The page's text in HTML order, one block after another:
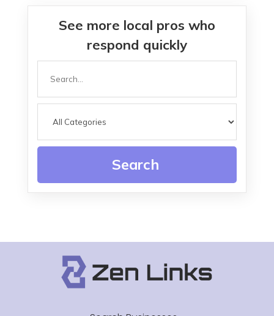
See more local pros who
respond quickly
Search